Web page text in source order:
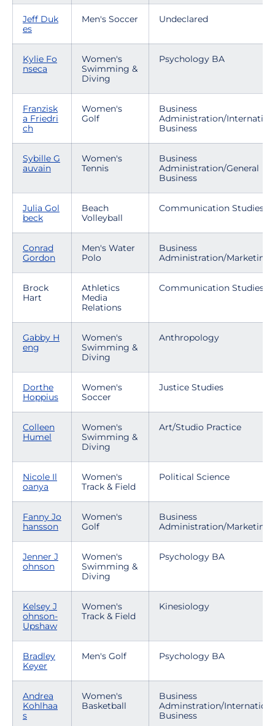
Jeff Duk
es
Men's Soccer Undeclared
Kylie Fo
nseca
Women's
Swimming &
Diving
Psychology BA
Franzisk
a Friedri
ch
Women's
Golf
Business
Administration/
Business
Sybille G
auvain
Women's
Tennis
Business
Administration/General
Business
Julia Gol
beck
Beach
Volleyball
Communication Studies
Conrad
Gordon
Men's Water
Polo
Business
Administration/Marketing
Brock
Hart
Athletics
Media
Relations
Communication Studies
Gabby H
eng
Women's
Swimming &
Diving
Anthropology
Dorthe
Hoppius
Women's
Soccer
Justice Studies
Colleen
Humel
Women's
Swimming &
Diving
Art/Studio Practice
Nicole Il
oanya
Women's
Track & Field
Political Science
Fanny Jo
hansson
Women's
Golf
Business
Administration/Marketing
Jenner J
ohnson
Women's
Swimming &
Diving
Psychology BA
Kelsey J
ohnson-
Upshaw
Women's
Track & Field
Kinesiology
Bradley
Keyer
Men's Golf Psychology BA
Andrea
Kohlhaa
s
Women's
Basketball
Business
Adminstration/
Business